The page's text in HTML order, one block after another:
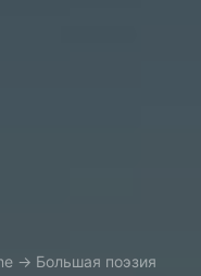
→ Большая поэзия